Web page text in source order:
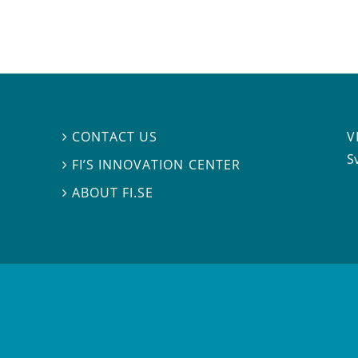
 CONTACT US
 FI’S INNOVATION CENTER
ABOUT FI.SE